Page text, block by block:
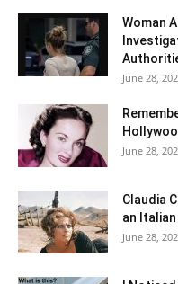
Woman
June 28,
June 28,
Claudia
an
June 28,